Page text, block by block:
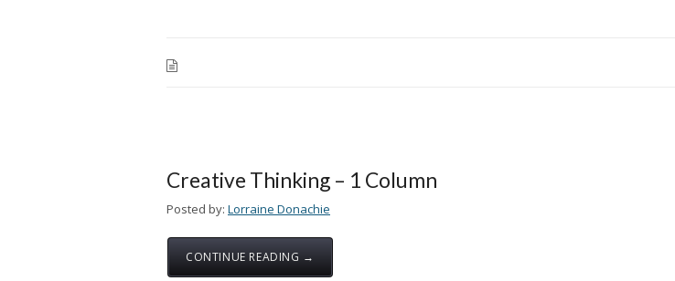
Creative Thinking – 1 Column
Posted by: Lorraine Donachie
CONTINUE READING →